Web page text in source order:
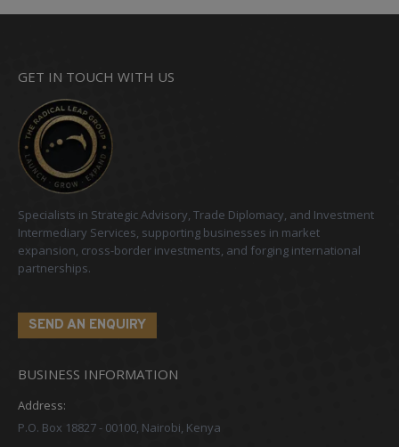
GET IN TOUCH WITH US
Specialists in Strategic Advisory, Trade Diplomacy, and Investment
Intermediary Services, supporting businesses in market
expansion, cross-border investments, and forging international
partnerships.
SEND AN ENQUIRY
BUSINESS INFORMATION
Address:
P.O. Box 18827 - 00100, Nairobi, Kenya